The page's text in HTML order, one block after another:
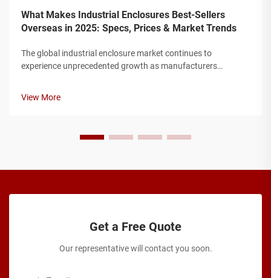
What Makes Industrial Enclosures Best-Sellers
Overseas in 2025: Specs, Prices & Market Trends
The global industrial enclosure market continues to
experience unprecedented growth as manufacturers
View More
Get a Free Quote
Our representative will contact you soon.